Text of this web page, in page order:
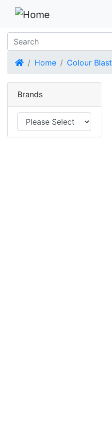
HomeHome Colour Blast
Brands